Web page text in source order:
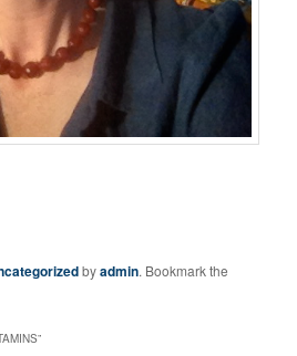
byadmin. Bookmark the
”